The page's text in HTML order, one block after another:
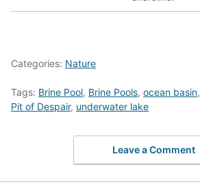
Categories: Nature
Tags: Brine Pool, Brine Pools, ocean basin,
Pit of Despair, underwater lake
Leave a Comment